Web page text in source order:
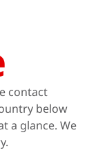
contact
below
a glance. We